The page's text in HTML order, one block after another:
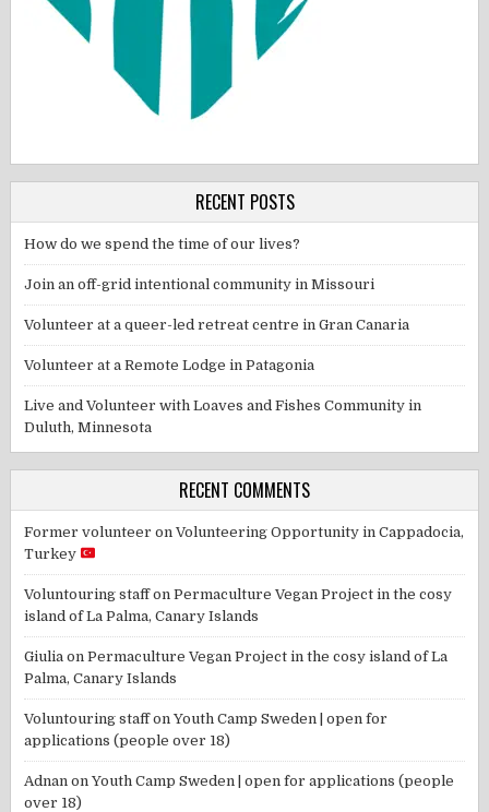
RECENT POSTS
How do we spend the time of our lives?
Join an off-grid intentional community in Missouri
Volunteer at a queer-led retreat centre in Gran Canaria
Volunteer at a Remote Lodge in Patagonia
Live and Volunteer with Loaves and Fishes Community in
Duluth, Minnesota
RECENT COMMENTS
Former volunteer onVolunteering Opportunity in Cappadocia,
Turkey
Voluntouring staffonPermaculture Vegan Project in the cosy
island of La Palma, Canary Islands
Giulia onPermaculture Vegan Project in the cosy island of La
Palma, Canary Islands
Voluntouring staffonYouth Camp Sweden | open for
applications (people over 18)
Adnan onYouth Camp Sweden | open for applications (people
over 18)